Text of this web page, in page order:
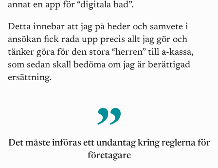
annat en app för “digitala bad”.
Detta innebar att jag på heder och samvete i
ansökan fick rada upp precis allt jag gör och
tänker göra för den stora “herren” till a-kassa,
som sedan skall bedöma om jag är berättigad
ersättning.
Det måste införas ett undantag kring reglerna för
företagare